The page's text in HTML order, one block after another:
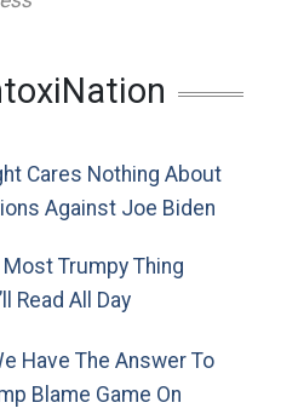
Cares Nothing About
Against Joe Biden
Most Trumpy Thing
Read All Day
Have The Answer To
Blame Game On